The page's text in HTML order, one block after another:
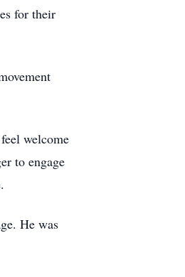
for their
welcome
to engage
He was